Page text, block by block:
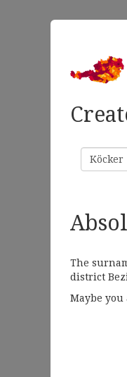
Surname
The
district
Maybe